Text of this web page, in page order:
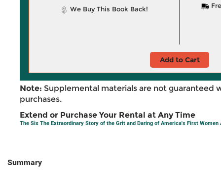
We Buy This Book Back!
Add to Cart
Note: Supplemental materials are not guaranteed
purchases.
Extend or Purchase Your Rental at Any Time
The Six The Extraordinary Story of the Grit and Daring of America's First Women
Summary